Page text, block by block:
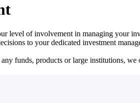
level of involvement in managing your
to your dedicated investment
funds, products or large institutions,